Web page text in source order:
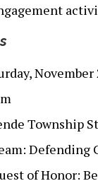
November
Township
Defending
of Honor: